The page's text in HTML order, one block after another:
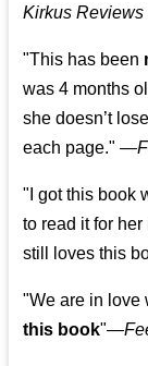
Kirkus Reviews
"This has been
was 4 months
she doesn’t
each page." —
"I got this book
to read it for
still loves this
"We are in love
this book"—